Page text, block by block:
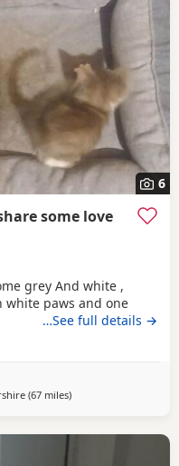
6
some love
grey And white ,
white paws and one
…See full details →
(67 milesaway from
)